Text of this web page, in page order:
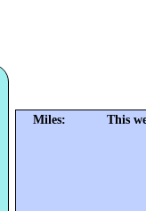
Miles: This